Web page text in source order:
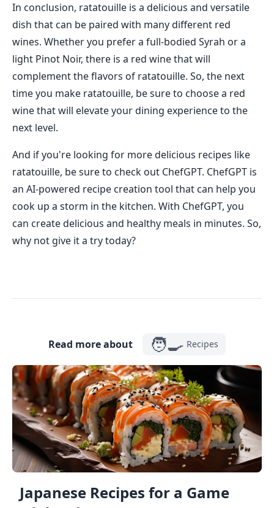
In conclusion, ratatouille is a delicious and versatile
dish that can be paired with many different red
wines. Whether you prefer a full-bodied Syrah or a
light Pinot Noir, there is a red wine that will
complement the flavors of ratatouille. So, the next
time you make ratatouille, be sure to choose a red
wine that will elevate your dining experience to the
next level.
And if you're looking for more delicious recipes like
ratatouille, be sure to check out ChefGPT. ChefGPT is
an AI-powered recipe creation tool that can help you
cook up a storm in the kitchen. With ChefGPT, you
can create delicious and healthy meals in minutes. So,
why not give it a try today?
Read more about 🧑‍🍳 Recipes
Japanese Recipes for a Game